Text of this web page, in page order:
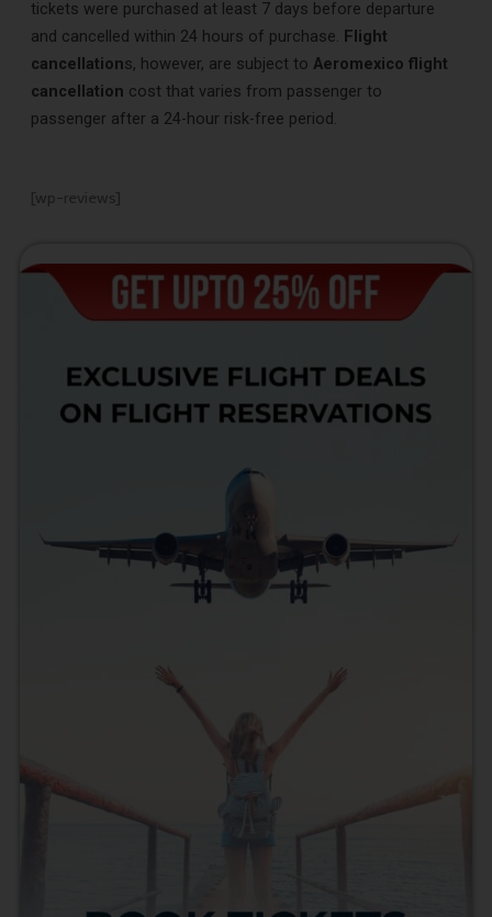
tickets were purchased at least 7 days before departure
and cancelled within 24 hours of purchase. Flight
cancellations, however, are subject to Aeromexico flight
cancellation cost that varies from passenger to
passenger after a 24-hour risk-free period.
[wp-reviews]